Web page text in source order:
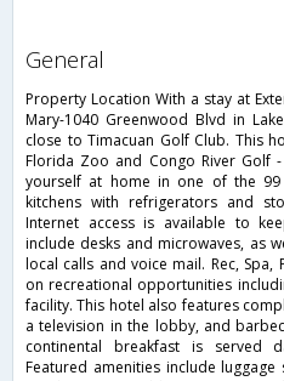
general
Property Location With a stay at
Mary-1040 Greenwood Blvd in
close to Timacuan Golf Club. This
Florida Zoo and Congo River Golf
yourself at home in one of the
kitchens with refrigerators and
Internet access is available to
include desks and microwaves, as
local calls and voice mail. Rec,
on recreational opportunities
facility. This hotel also features
a television in the lobby, and
continental breakfast is served
Featured amenities include